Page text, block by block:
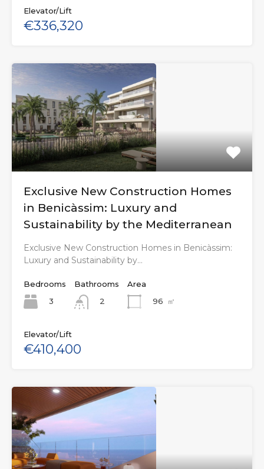
Elevator/Lift
€336,320
Exclusive New Construction Homes
in Benicàssim: Luxury and
Sustainability by the Mediterranean
Exclusive New Construction Homes in Benicàssim:
Luxury and Sustainability by…
Bedrooms
3
Bathrooms
2
Area
96
㎡
Elevator/Lift
€410,400